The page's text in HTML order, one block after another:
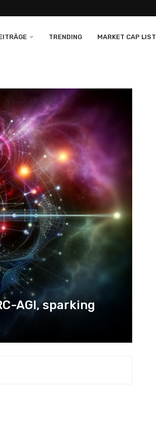
TRENDING MARKET CAP LIST
AGI, sparking